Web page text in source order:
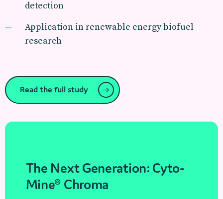
detection
Application in renewable energy biofuel
research
Read the full study
The Next Generation: Cyto-
Mine® Chroma